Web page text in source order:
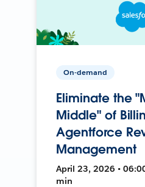
On-demand
Eliminate the
Middle" of
Agentforce
Management
April 23, 2026 •
min